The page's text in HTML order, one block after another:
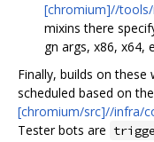
[chromium]//tools/
mixins there
gn args, x86, x64,
Finally, builds on
scheduled based on
[chromium/src]//infra/
Tester bots are